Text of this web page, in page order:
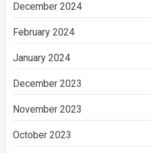
December 2024
February 2024
January 2024
December 2023
November 2023
October 2023